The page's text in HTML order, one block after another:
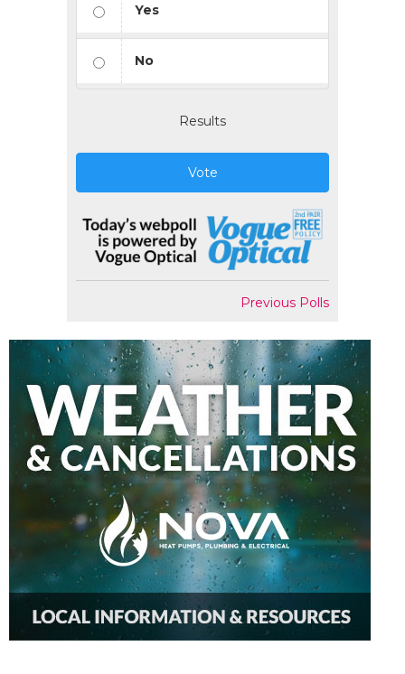
Yes
No
Results
Vote
Previous Polls